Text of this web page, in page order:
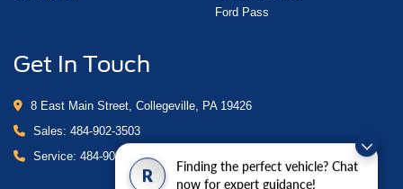
R
Finding the perfect vehicle? Chat
now for expert guidance!
Ford Pass
Get In Touch
8 East Main Street, Collegeville, PA 19426
Sales: 484-902-3503
Service: 484-902-4280